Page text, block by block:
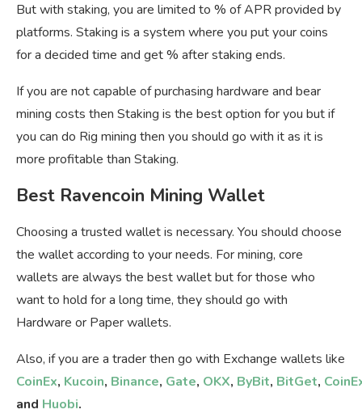
But with staking, you are limited to % of APR provided by
platforms. Staking is a system where you put your coins
for a decided time and get % after staking ends.
If you are not capable of purchasing hardware and bear
mining costs then Staking is the best option for you but if
you can do Rig mining then you should go with it as it is
more profitable than Staking.
Best Ravencoin Mining Wallet
Choosing a trusted wallet is necessary. You should choose
the wallet according to your needs. For mining, core
wallets are always the best wallet but for those who
want to hold for a long time, they should go with
Hardware or Paper wallets.
Also, if you are a trader then go with Exchange wallets like
CoinEx, Kucoin, Binance, Gate, OKX, ByBit, BitGet,
and Huobi.